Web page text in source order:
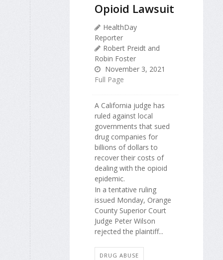
Opioid Lawsuit
HealthDay
Reporter
Robert Preidt and
Robin Foster
November 3, 2021
Full Page
A California judge has
ruled against local
governments that sued
drug companies for
billions of dollars to
recover their costs of
dealing with the opioid
epidemic.
In a tentative ruling
issued Monday, Orange
County Superior Court
Judge Peter Wilson
rejected the plaintiff...
DRUG ABUSE